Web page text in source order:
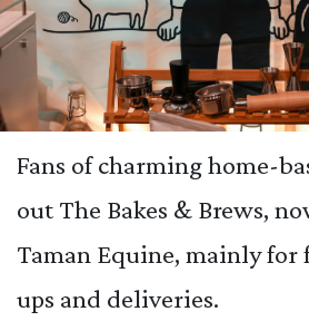
Fans of charming home-
out The Bakes & Brews,
Taman Equine, mainly for
ups and deliveries.